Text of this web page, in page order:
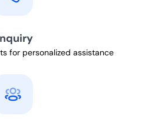
for personalized assistance